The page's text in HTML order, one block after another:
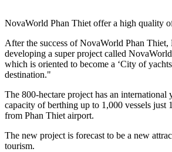
NovaWorld Phan Thiet offer a high quality
After the success of NovaWorld Phan
developing a super project called
which is oriented to become a ‘City of
destination."
The 800-hectare project has an international
capacity of berthing up to 1,000 vessels just
from Phan Thiet airport.
The new project is forecast to be a new
tourism.